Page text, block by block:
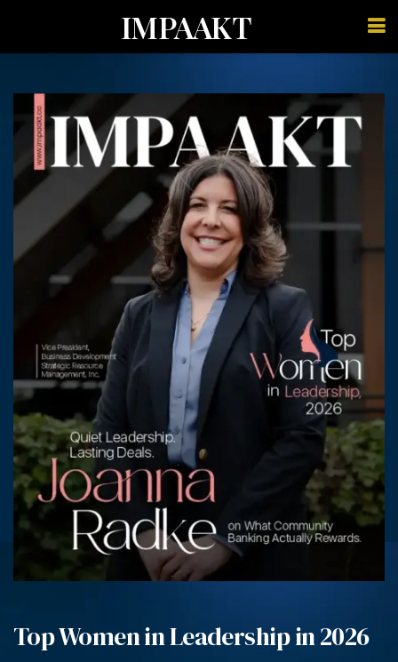
IMPAAKT
Top Women in Leadership in 2026